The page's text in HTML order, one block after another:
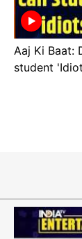
Aaj Ki Baat:
student